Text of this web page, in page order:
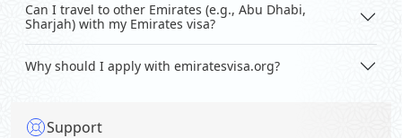
Can I travel to other Emirates (e.g., Abu Dhabi,
Sharjah) with my Emirates visa?
Why should I apply with emiratesvisa.org?
Support